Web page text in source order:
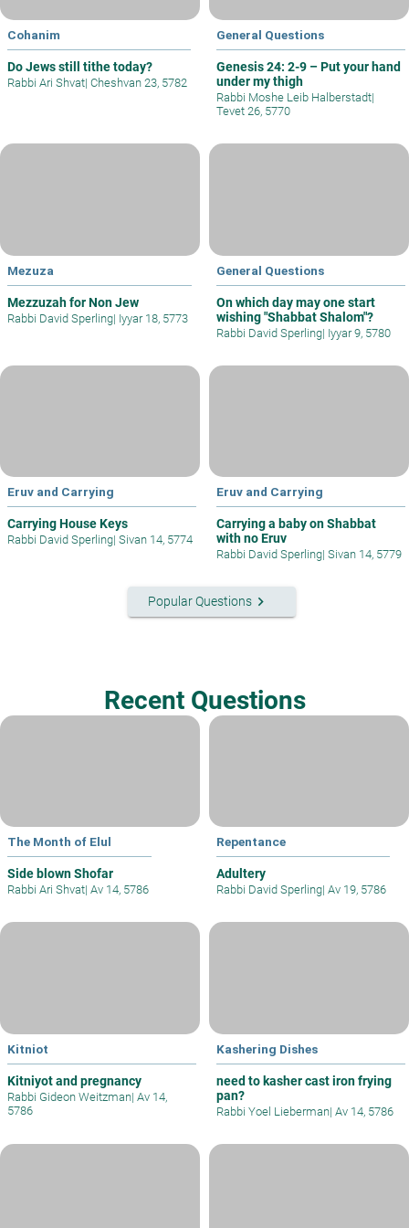
Cohanim
Do Jews still tithe today?
Rabbi Ari Shvat| Cheshvan 23, 5782
General Questions
Genesis 24: 2-9 – Put your hand
under my thigh
Rabbi Moshe Leib Halberstadt|
Tevet 26, 5770
Mezuza
Mezzuzah for Non Jew
Rabbi David Sperling| Iyyar 18, 5773
General Questions
On which day may one start
wishing "Shabbat Shalom"?
Rabbi David Sperling| Iyyar 9, 5780
Eruv and Carrying
Carrying House Keys
Rabbi David Sperling| Sivan 14, 5774
Eruv and Carrying
Carrying a baby on Shabbat
with no Eruv
Rabbi David Sperling| Sivan 14, 5779
Popular Questionskeyboard_arrow_right
Recent Questions
The Month of Elul
Side blown Shofar
Rabbi Ari Shvat| Av 14, 5786
Repentance
Adultery
Rabbi David Sperling| Av 19, 5786
Kitniot
Kitniyot and pregnancy
Rabbi Gideon Weitzman| Av 14,
5786
Kashering Dishes
need to kasher cast iron frying
pan?
Rabbi Yoel Lieberman| Av 14, 5786